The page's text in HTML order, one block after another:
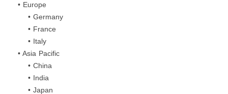
• Europe
• Germany
• France
• Italy
• Asia Pacific
• China
• India
• Japan